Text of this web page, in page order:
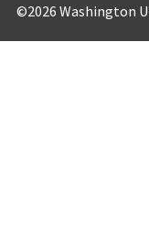
©2026 Washington